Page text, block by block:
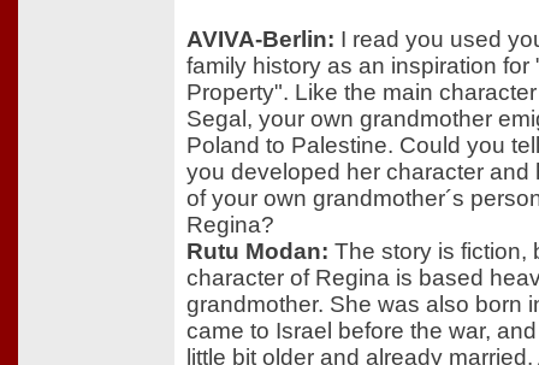
AVIVA-Berlin: I read you used
family history as an inspiration for
Property". Like the main
Segal, your own grandmother
Poland to Palestine. Could you
you developed her character and
of your own grandmother´s
Regina?
Rutu Modan: The story is fiction,
character of Regina is based
grandmother. She was also born
came to Israel before the war,
little bit older and already married.